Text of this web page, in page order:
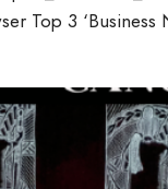
Top 3 ‘Business